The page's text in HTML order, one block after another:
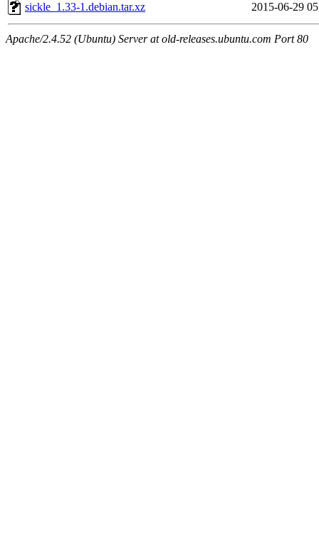
sickle_1.33-1.debian.tar.xz
2015-06-29
Apache/2.4.52 (Ubuntu) Server at old-releases.ubuntu.com Port 80